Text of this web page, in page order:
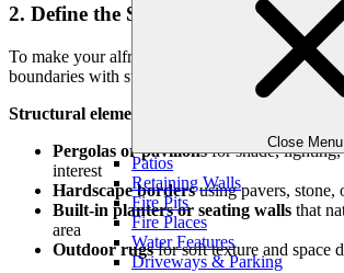
Close Menu
Patios
Retaining Walls
Fire Pits
Fire Places
Water Features
Driveways & Parking
2. Define the Space with Structure
To make your alfresco dining area feel
boundaries with structure and scale.
Structural elements might include:
Pergolas or pavilionsfor shade, lighting,
interest
Hardscape bordersusing pavers, stone,
Built-in planters or seating walls that
area
Outdoor rugsfor soft texture and space